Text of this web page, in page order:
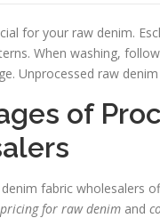
for your raw denim.
When washing,
Unprocessed raw
of
fabric wholesalers
for raw denim and